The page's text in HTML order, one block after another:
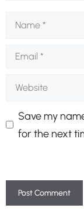
Name
Email
Website
Save my
for the next